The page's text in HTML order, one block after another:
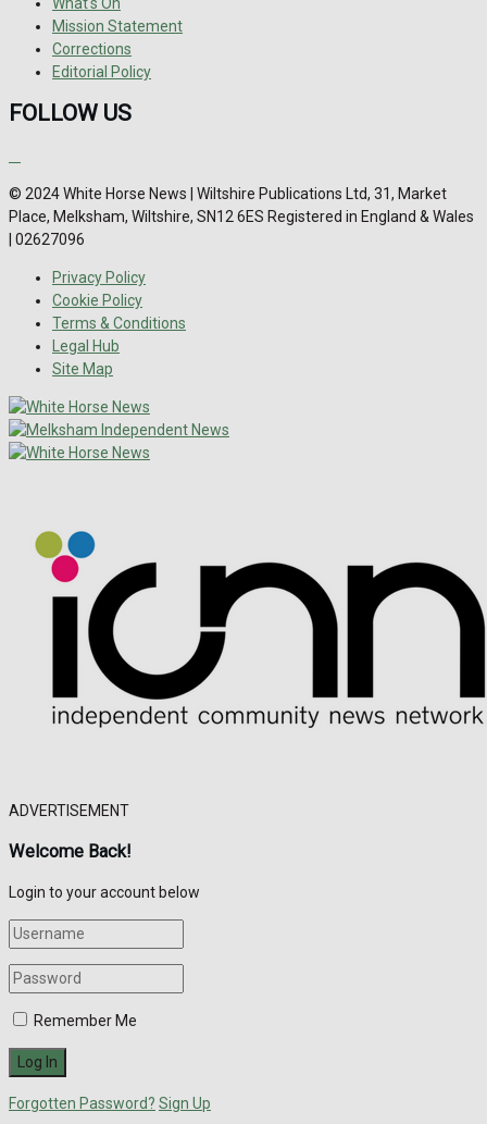
Mission Statement
Corrections
Editorial Policy
FOLLOW US
© 2024 White Horse News | Wiltshire Publications Ltd, 31, Market
Place, Melksham, Wiltshire, SN12 6ES Registered in England & Wales
| 02627096
Privacy Policy
Cookie Policy
Terms & Conditions
Legal Hub
Site Map
ADVERTISEMENT
Welcome Back!
Login to your account below
Remember Me
Forgotten Password? Sign Up